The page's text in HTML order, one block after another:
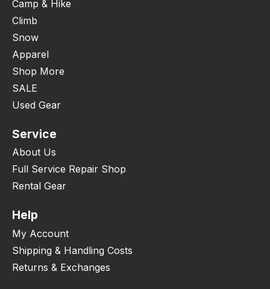
Camp & Hike
Climb
Snow
Apparel
Shop More
SALE
Used Gear
Service
About Us
Full Service Repair Shop
Rental Gear
Help
My Account
Shipping & Handling Costs
Returns & Exchanges